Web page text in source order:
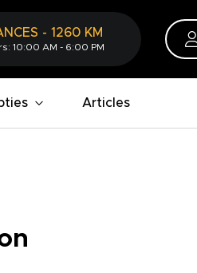
- 1260 KM
10:00 AM - 6:00 PM
Articles